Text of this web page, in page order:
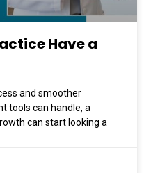
Have a
and smoother
tools can handle, a
can start looking a